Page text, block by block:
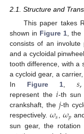
2.1. Structure and
This paper takes
shown in Figure 1 ,
consists of an
and a cycloidal
tooth difference, with a
a cycloid gear, a
In Figure 1 𝑠,
represent the𝑖-th
crankshaft, the 𝑗-th
respectively. 𝜔𝑠 , 𝜔𝑝
sun gear, the